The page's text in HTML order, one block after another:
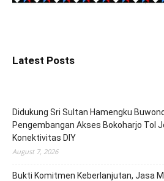
Latest Posts
Didukung Sri Sultan Hamengku
Pengembangan Akses Bokoharjo Tol
Konektivitas DIY
August 7, 2026
Bukti Komitmen Keberlanjutan, Jasa